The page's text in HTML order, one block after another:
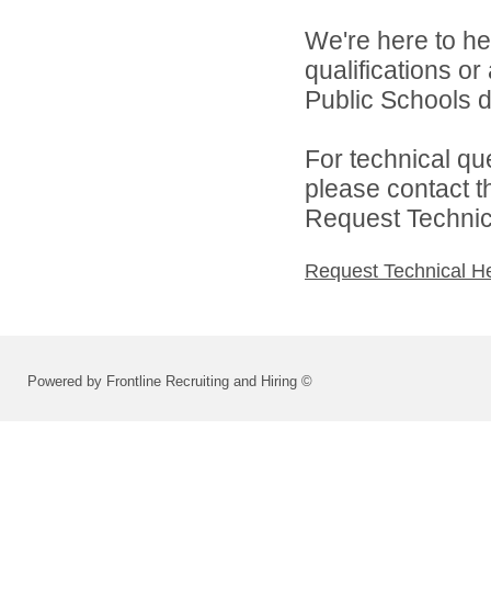
We're here to
qualifications
Public Schools
For technical
please contact
Request
Request Technical
Powered by Frontline Recruiting and Hiring ©